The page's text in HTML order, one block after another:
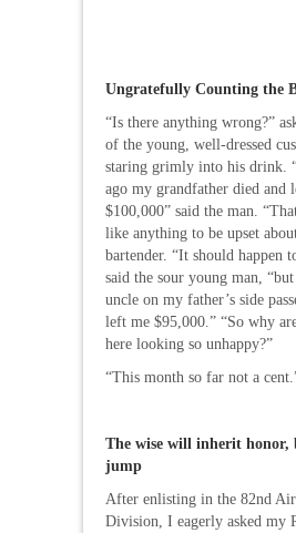
Ungratefully Counting the
“Is there anything wrong?”
of the young, well-dressed
staring grimly into his drink.
ago my grandfather died and
$100,000” said the man.
like anything to be upset
bartender. “It should happen
said the sour young man,
uncle on my father’s side
left me $95,000.” “So why
here looking so unhappy?”
“This month so far not a
The wise will inherit honor,
jump
After enlisting in the 82nd
Division, I eagerly asked my